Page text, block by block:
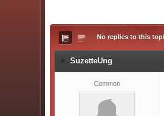
No replies to this
SuzetteUng
Common